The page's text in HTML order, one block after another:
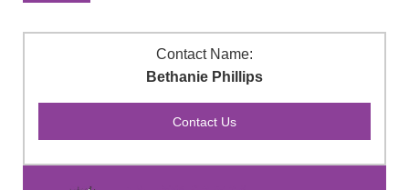
Contact Name:
Bethanie Phillips